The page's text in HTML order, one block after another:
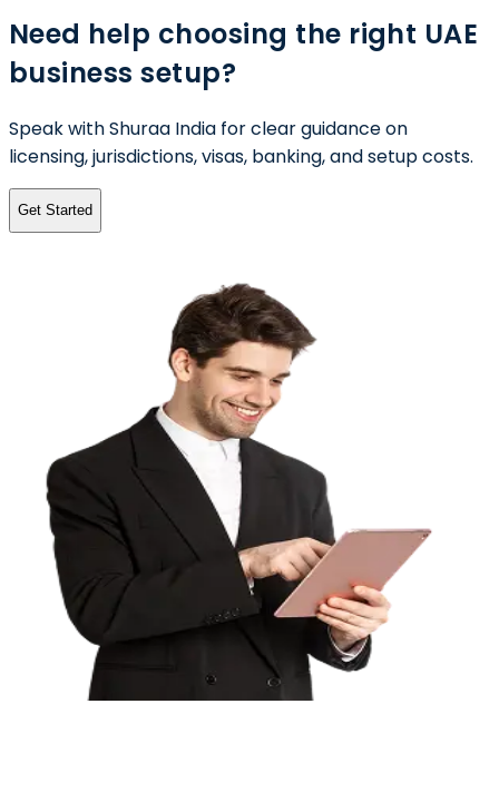
Need help choosing the right UAE
business setup?
Speak with Shuraa India for clear guidance on
licensing, jurisdictions, visas, banking, and setup costs.
Get Started